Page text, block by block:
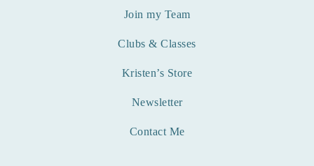
Join my Team
Clubs & Classes
Kristen’s Store
Newsletter
Contact Me